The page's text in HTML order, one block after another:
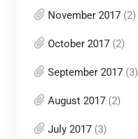
November 2017(2)
October 2017(2)
September 2017(3)
August 2017(2)
July 2017(3)